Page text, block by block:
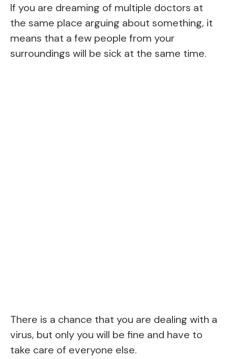
If you are dreaming of multiple doctors at
the same place arguing about something, it
means that a few people from your
surroundings will be sick at the same time.
There is a chance that you are dealing with a
virus, but only you will be fine and have to
take care of everyone else.